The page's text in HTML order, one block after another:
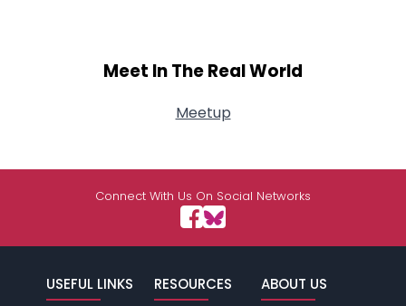
Meet In The Real World
Meetup
Connect With Us On Social Networks
USEFUL LINKS RESOURCES ABOUT US